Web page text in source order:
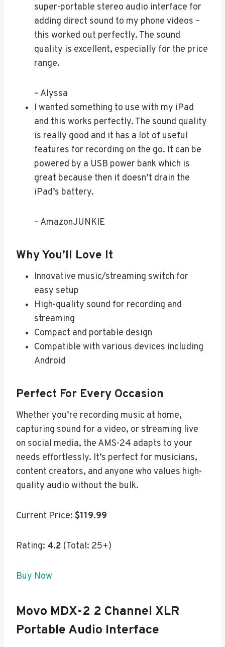
super-portable stereo audio interface for
adding direct sound to my phone videos –
this worked out perfectly. The sound
quality is excellent, especially for the price
range.
– Alyssa
I wanted something to use with my iPad
and this works perfectly. The sound quality
is really good and it has a lot of useful
features for recording on the go. It can be
powered by a USB power bank which is
great because then it doesn’t drain the
iPad’s battery.
– AmazonJUNKIE
Why You’ll Love It
Innovative music/streaming switch for
easy setup
High-quality sound for recording and
streaming
Compact and portable design
Compatible with various devices including
Android
Perfect For Every Occasion
Whether you’re recording music at home,
capturing sound for a video, or streaming live
on social media, the AMS-24 adapts to your
needs effortlessly. It’s perfect for musicians,
content creators, and anyone who values high-
quality audio without the bulk.
Current Price: $119.99
Rating: 4.2 (Total: 25+)
Buy Now
Movo MDX-2 2 Channel XLR
Portable Audio Interface